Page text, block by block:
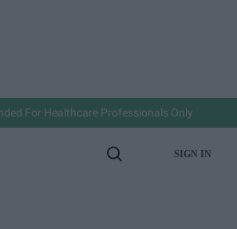
For Healthcare Professionals Only
Open
SIGN IN